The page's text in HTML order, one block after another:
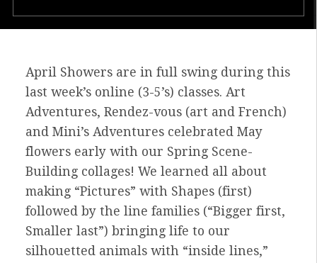
April Showers are in full swing during this
last week’s online (3-5’s) classes. Art
Adventures, Rendez-vous (art and French)
and Mini’s Adventures celebrated May
flowers early with our Spring Scene-
Building collages! We learned all about
making “Pictures” with Shapes (first)
followed by the line families (“Bigger first,
Smaller last”) bringing life to our
silhouetted animals with “inside lines,”